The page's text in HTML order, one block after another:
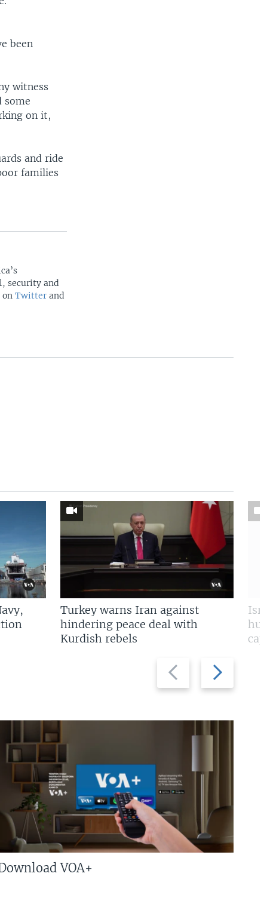
been
witness
some
on it,
and ride
families
security and
onTwitter and
Previous
slide
Next
slide
Turkey warns Iran against
hindering peace deal with
Kurdish rebels
VOA+